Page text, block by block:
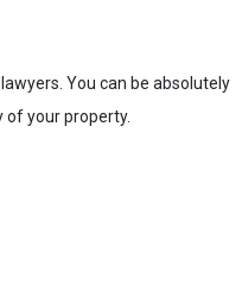
You can be absolutely
of your property.